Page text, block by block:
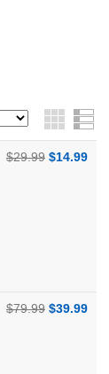
Grid
$29.99 $14.99
$79.99 $39.99